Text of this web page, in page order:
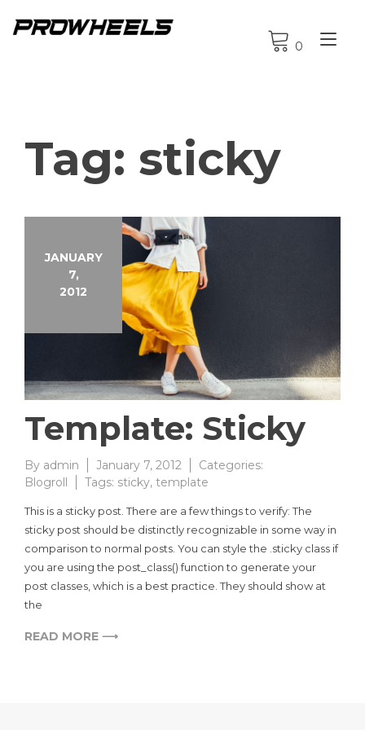
content
0
Tag: sticky
JANUARY
7,
2012
Template: Sticky
By admin January 7, 2012
Categories:
Blogroll
Tags: sticky, template
This is a sticky post. There are a few things to verify: The
sticky post should be distinctly recognizable in some way in
comparison to normal posts. You can style the .sticky class if
you are using the post_class() function to generate your
post classes, which is a best practice. They should show at
the
READ MORE ⟶